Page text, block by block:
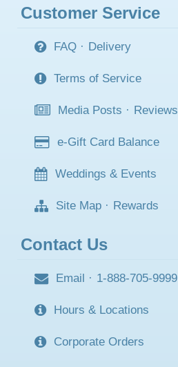
Customer Service
FAQ · Delivery
Terms of Service
Media Posts · Reviews
e-Gift Card Balance
Weddings & Events
Site Map · Rewards
Contact Us
Email · 1-888-705-9999
Hours & Locations
Corporate Orders